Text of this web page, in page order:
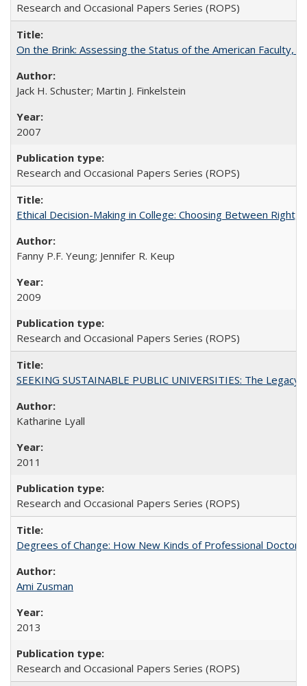
Research and Occasional Papers Series (ROPS)
On the Brink: Assessing the Status of the American Faculty,
Jack H. Schuster; Martin J. Finkelstein
2007
Research and Occasional Papers Series (ROPS)
Ethical Decision-Making in College: Choosing Between Right,
Fanny P.F. Yeung; Jennifer R. Keup
2009
Research and Occasional Papers Series (ROPS)
SEEKING SUSTAINABLE PUBLIC UNIVERSITIES: The
Katharine Lyall
2011
Research and Occasional Papers Series (ROPS)
Degrees of Change: How New Kinds of Professional
Ami Zusman
2013
Research and Occasional Papers Series (ROPS)